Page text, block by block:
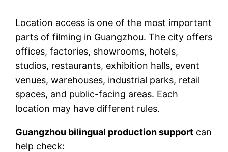
Location access is one of the most important
parts of filming in Guangzhou. The city offers
offices, factories, showrooms, hotels,
studios, restaurants, exhibition halls, event
venues, warehouses, industrial parks, retail
spaces, and public-facing areas. Each
location may have different rules.
Guangzhou bilingual production support can
help check: